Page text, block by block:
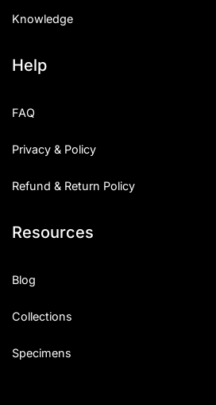
Knowledge
Help
FAQ
Privacy & Policy
Refund & Return Policy
Resources
Blog
Collections
Specimens